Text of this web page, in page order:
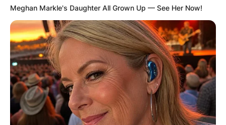
Meghan Markle's Daughter All Grown Up — See Her Now!